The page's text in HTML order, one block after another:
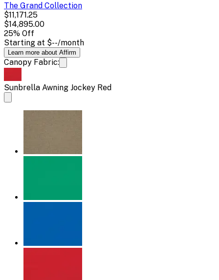
The Grand Collection
$11,171.25
$14,895.00
25% Off
Starting at $--/month
Learn more about Affirm
Canopy Fabric:
Sunbrella Awning Jockey Red